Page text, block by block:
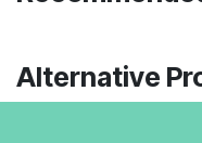
Alternative